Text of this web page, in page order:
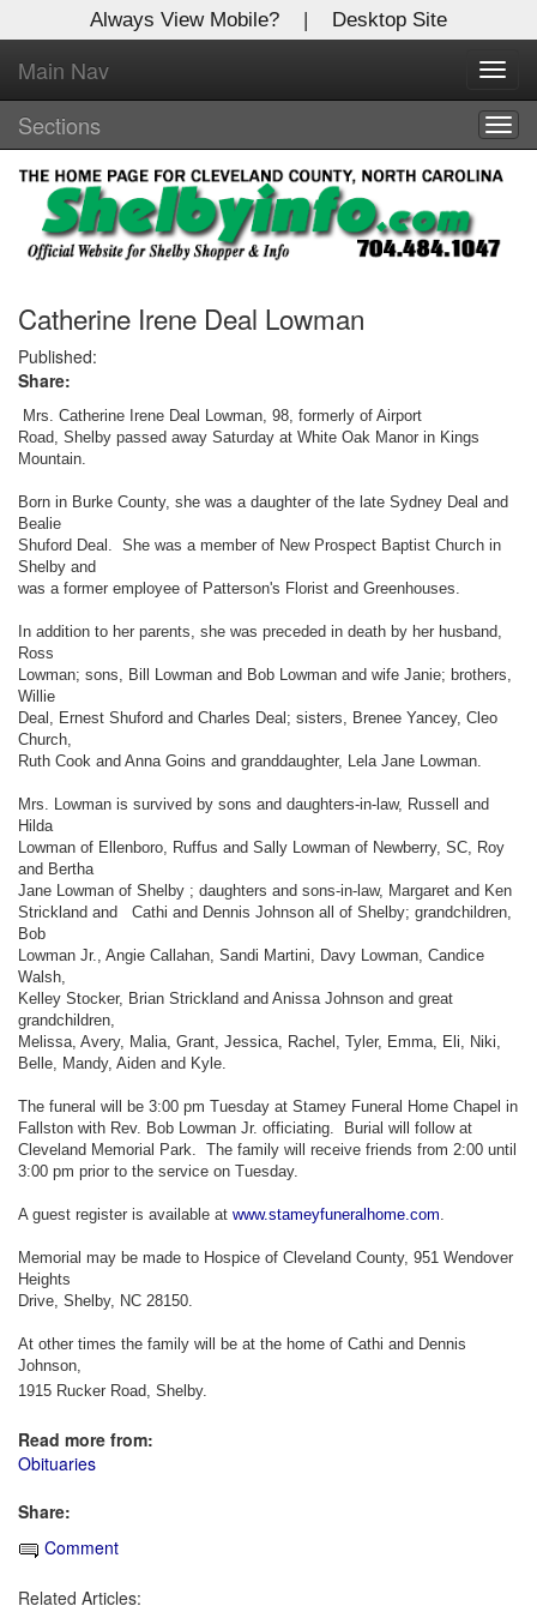
Always View Mobile? | Desktop Site
Main Nav
Sections
Catherine Irene Deal Lowman
Published:
Share:
Mrs. Catherine Irene Deal Lowman, 98, formerly of Airport
Road, Shelby passed away Saturday at White Oak Manor in Kings
Mountain.
Born in Burke County, she was a daughter of the late Sydney Deal and
Bealie
Shuford Deal. She was a member of New Prospect Baptist Church in
Shelby and
was a former employee of Patterson's Florist and Greenhouses.
In addition to her parents, she was preceded in death by her husband,
Ross
Lowman; sons, Bill Lowman and Bob Lowman and wife Janie; brothers,
Willie
Deal, Ernest Shuford and Charles Deal; sisters, Brenee Yancey, Cleo
Church,
Ruth Cook and Anna Goins and granddaughter, Lela Jane Lowman.
Mrs. Lowman is survived by sons and daughters-in-law, Russell and
Hilda
Lowman of Ellenboro, Ruffus and Sally Lowman of Newberry, SC, Roy
and Bertha
Jane Lowman of Shelby ; daughters and sons-in-law, Margaret and Ken
Strickland and Cathi and Dennis Johnson all of Shelby; grandchildren,
Bob
Lowman Jr., Angie Callahan, Sandi Martini, Davy Lowman, Candice
Walsh,
Kelley Stocker, Brian Strickland and Anissa Johnson and great
grandchildren,
Melissa, Avery, Malia, Grant, Jessica, Rachel, Tyler, Emma, Eli, Niki,
Belle, Mandy, Aiden and Kyle.
The funeral will be 3:00 pm Tuesday at Stamey Funeral Home Chapel in
Fallston with Rev. Bob Lowman Jr. officiating. Burial will follow at
Cleveland Memorial Park. The family will receive friends from 2:00 until
3:00 pm prior to the service on Tuesday.
A guest register is available at www.stameyfuneralhome.com.
Memorial may be made to Hospice of Cleveland County, 951 Wendover
Heights
Drive, Shelby, NC 28150.
At other times the family will be at the home of Cathi and Dennis
Johnson,
1915 Rucker Road, Shelby.
Read more from:
Obituaries
Share:
Comment
Related Articles:
X
Log In to
Shelby Shopper
Welcome to the site. Please login.
Username/Email:
Password:
Login
Not a Member?
Forgot your username or password?